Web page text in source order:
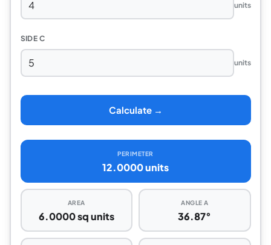
units
SIDE C
units
Calculate →
PERIMETER
12.0000 units
AREA
6.0000 sq units
ANGLE A
36.87°